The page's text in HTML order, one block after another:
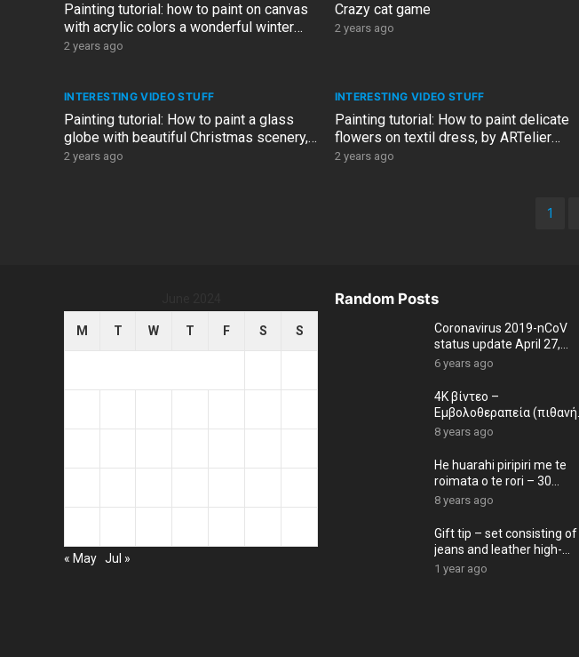
Painting tutorial: how to paint on canvas
with acrylic colors a wonderful winter
landscape with gold
2 years ago
Crazy cat game
2 years ago
INTERESTING VIDEO STUFF
Painting tutorial: How to paint a glass
globe with beautiful Christmas scenery,
tutorial by our…
2 years ago
INTERESTING VIDEO STUFF
Painting tutorial: How to paint delicate
flowers on textil dress, by ARTelier
Design artist, Linda
2 years ago
1
M T W T F S S
« May Jul »
Random Posts
Coronavirus 2019-nCoV
status update April 27,
2020 worldwide, live map
6 years ago
4K βίντεο –
Εμβολοθεραπεία (πιθανή
θεραπεία) με ήχο και
ήχου)
8 years ago
He huarahi piripiri me te
roimata o te rori – 30
meneti
8 years ago
Gift tip – set consisting of
jeans and leather high-
heeled shoes, both painted
1 year ago